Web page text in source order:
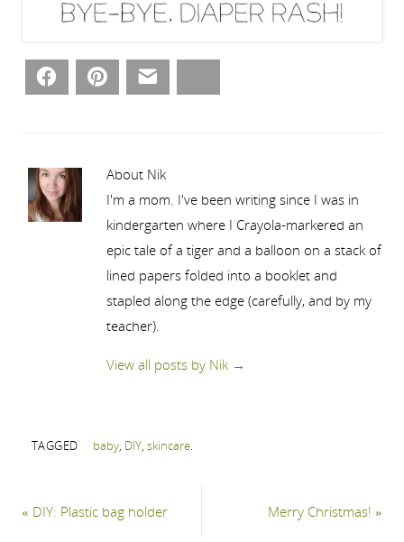
Facebook Pinterest
About Nik
I'm a mom. I've been writing since I was in
kindergarten where I Crayola-markered an
epic tale of a tiger and a balloon on a stack of
lined papers folded into a booklet and
stapled along the edge (carefully, and by my
teacher).
View all posts by Nik →
TAGGED baby, DIY, skincare.
« DIY: Plastic bag holder Merry Christmas!»